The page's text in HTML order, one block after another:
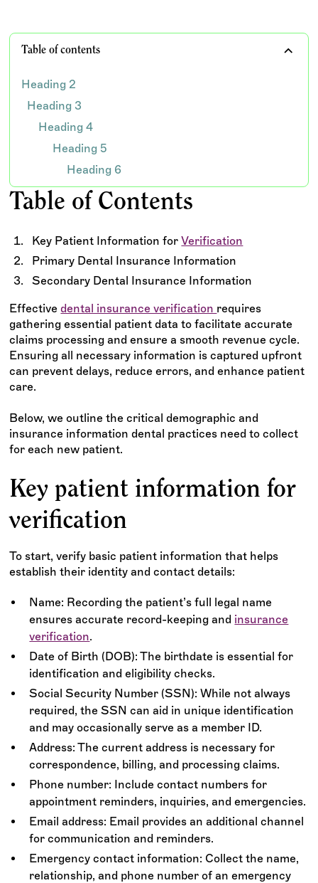
Table of Contents
Key Patient Information forVerification
Primary Dental Insurance Information
Secondary Dental Insurance Information
Effectivedental insurance verification requires
gathering essential patient data to facilitate accurate
claims processing and ensure a smooth revenue cycle.
Ensuring all necessary information is captured upfront
can prevent delays, reduce errors, and enhance patient
care.
Below, we outline the critical demographic and
insurance information dental practices need to collect
for each new patient.
Key patient information for
verification
To start, verify basic patient information that helps
establish their identity and contact details:
Name: Recording the patient’s full legal name
ensures accurate record-keeping and insurance
verification.
Date of Birth (DOB): The birthdate is essential for
identification and eligibility checks.
Social Security Number (SSN): While not always
required, the SSN can aid in unique identification
and may occasionally serve as a member ID.
Address: The current address is necessary for
correspondence, billing, and processing claims.
Phone number: Include contact numbers for
appointment reminders, inquiries, and emergencies.
Email address: Email provides an additional channel
for communication and reminders.
Emergency contact information: Collect the name,
relationship, and phone number of an emergency
Table of contents
Heading 2
Heading 3
Heading 4
Heading 5
Heading 6